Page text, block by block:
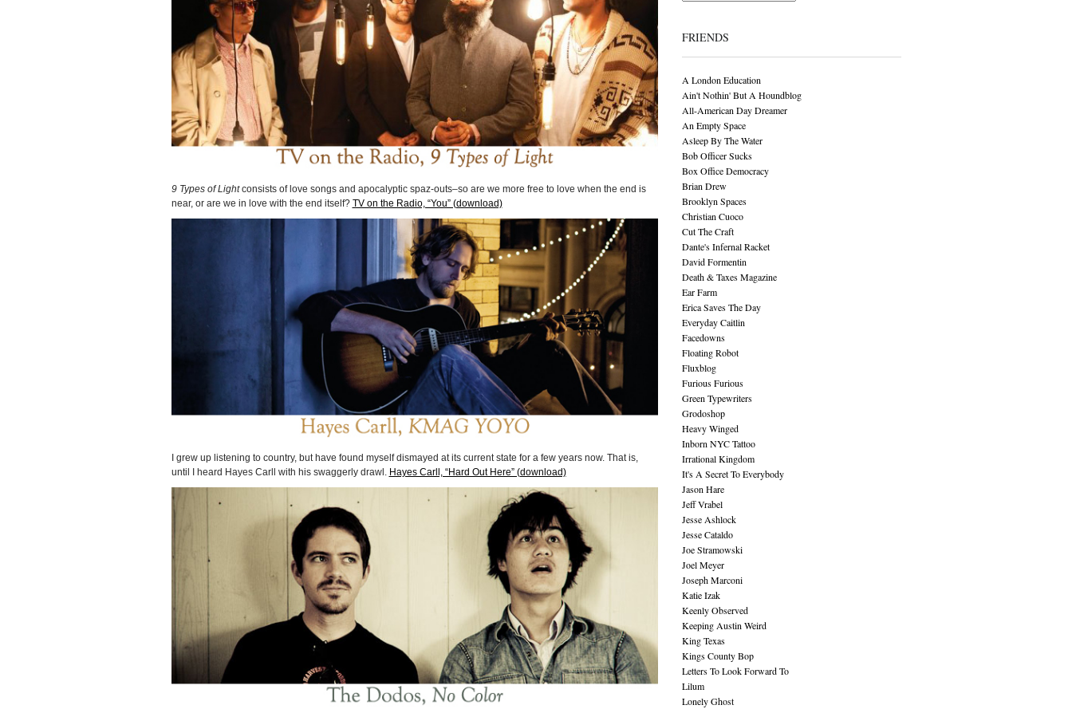
9 Types of Lightconsists of love songs and apocalyptic spaz-outs–so are we more free to love when the end is
near, or are we in love with the end itself? TV on the Radio, “You” (download)
I grew up listening to country, but have found myself dismayed at its current state for a few years now. That is,
until I heard Hayes Carll with his swaggerly drawl. Hayes Carll, “Hard Out Here” (download)
FRIENDS
A London Education
Ain't Nothin' But A Houndblog
All-American Day Dreamer
An Empty Space
Asleep By The Water
Bob Officer Sucks
Box Office Democracy
Brian Drew
Brooklyn Spaces
Christian Cuoco
Cut The Craft
Dante's Infernal Racket
David Formentin
Death & Taxes Magazine
Ear Farm
Erica Saves The Day
Everyday Caitlin
Facedowns
Floating Robot
Fluxblog
Furious Furious
Green Typewriters
Grodoshop
Heavy Winged
Inborn NYC Tattoo
Irrational Kingdom
It's A Secret To Everybody
Jason Hare
Jeff Vrabel
Jesse Ashlock
Jesse Cataldo
Joe Stramowski
Joel Meyer
Joseph Marconi
Katie Izak
Keenly Observed
Keeping Austin Weird
King Texas
Kings County Bop
Letters To Look Forward To
Lilum
Lonely Ghost